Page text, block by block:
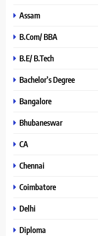
Assam
B.Com/ BBA
B.E/ B.Tech
Bachelor’s Degree
Bangalore
Bhubaneswar
CA
Chennai
Coimbatore
Delhi
Diploma